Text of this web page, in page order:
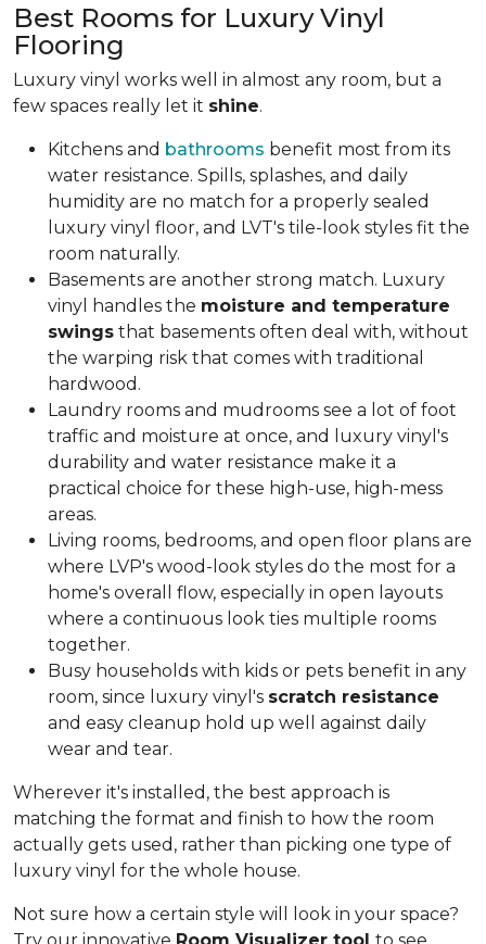
Best Rooms for Luxury Vinyl
Flooring
Luxury vinyl works well in almost any room, but a
few spaces really let it shine.
Kitchens and bathrooms benefit most from its
water resistance. Spills, splashes, and daily
humidity are no match for a properly sealed
luxury vinyl floor, and LVT's tile-look styles fit the
room naturally.
Basements are another strong match. Luxury
vinyl handles the moisture and temperature
swings that basements often deal with, without
the warping risk that comes with traditional
hardwood.
Laundry rooms and mudrooms see a lot of foot
traffic and moisture at once, and luxury vinyl's
durability and water resistance make it a
practical choice for these high-use, high-mess
areas.
Living rooms, bedrooms, and open floor plans are
where LVP's wood-look styles do the most for a
home's overall flow, especially in open layouts
where a continuous look ties multiple rooms
together.
Busy households with kids or pets benefit in any
room, since luxury vinyl's scratch resistance
and easy cleanup hold up well against daily
wear and tear.
Wherever it's installed, the best approach is
matching the format and finish to how the room
actually gets used, rather than picking one type of
luxury vinyl for the whole house.
Not sure how a certain style will look in your space?
Try our innovative Room Visualizer tool to see